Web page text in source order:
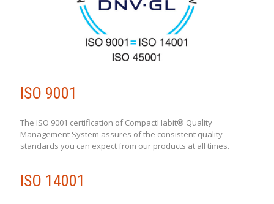
ISO 9001
The ISO 9001 certification of CompactHabit® Quality
Management System assures of the consistent quality
standards you can expect from our products at all times.
ISO 14001